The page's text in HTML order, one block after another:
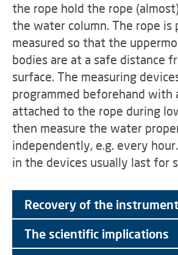
the rope hold the rope
the water column. The rope is
measured so that the
bodies are at a safe distance
surface. The measuring
programmed beforehand with
attached to the rope during
then measure the water
independently, e.g. every
in the devices usually last for
Recovery of the
The scientific implications